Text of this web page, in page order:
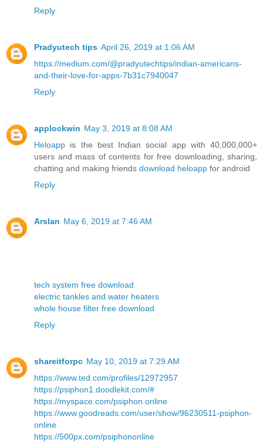
Reply
Pradyutech tips April 26, 2019 at 1:06 AM
https://medium.com/@pradyutechtips/indian-americans-
and-their-love-for-apps-7b31c7940047
Reply
applockwin May 3, 2019 at 8:08 AM
Heloapp is the best Indian social app with 40,000,000+
users and mass of contents for free downloading, sharing,
chatting and making friends download heloapp for android
Reply
Arslan May 6, 2019 at 7:46 AM
tech system free download
electric tankles and water heaters
whole house filter free download
Reply
shareitforpc May 10, 2019 at 7:29 AM
https://www.ted.com/profiles/12972957
https://psiphon1.doodlekit.com/#
https://myspace.com/psiphon.online
https://www.goodreads.com/user/show/96230511-psiphon-
online
https://500px.com/psiphononline